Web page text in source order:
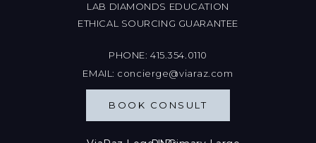
LAB DIAMONDS EDUCATION
ETHICAL SOURCING GUARANTEE
PHONE:415.354.0110
EMAIL: concierge@viaraz.com
BOOK CONSULT